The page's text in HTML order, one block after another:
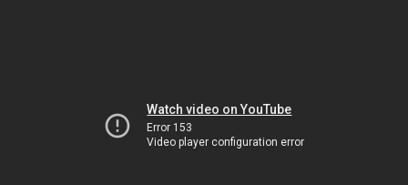
Watch video on YouTube
Error 153
Video player configuration error